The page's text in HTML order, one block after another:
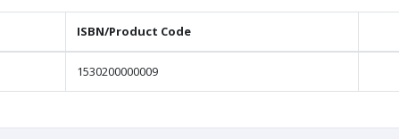
ISBN/Product Code
1530200000009